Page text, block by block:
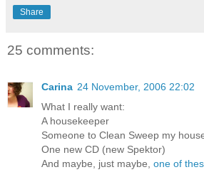
Share
25 comments:
Carina 24 November, 2006 22:02
What I really want:
A housekeeper
Someone to Clean Sweep my
One new CD (new Spektor)
And maybe, just maybe, one of